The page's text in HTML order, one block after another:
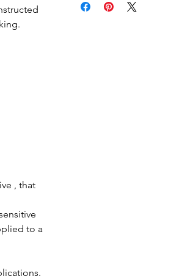
, that
to a